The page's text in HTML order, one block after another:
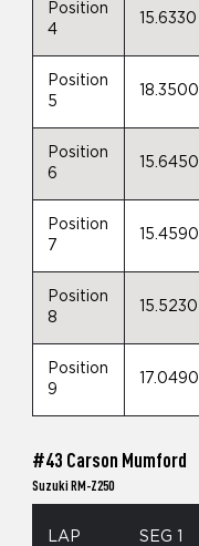
Position
4
15.6330
Position
5
18.3500
Position
6
15.6450
Position
7
15.4590
Position
8
15.5230
Position
9
17.0490
#43 Carson Mumford
Suzuki RM-Z250
LAP SEG 1